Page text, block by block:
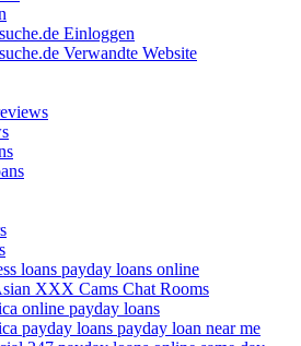
Einloggen
Verwandte Website
loans payday loans online
XXX Cams Chat Rooms
online payday loans
payday loans payday loan near me